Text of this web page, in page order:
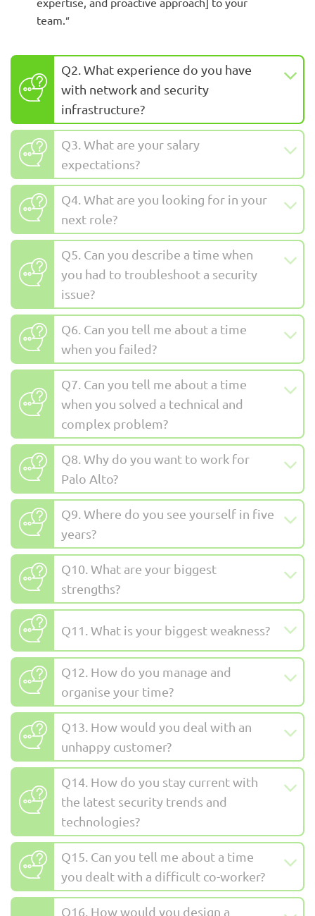
team.“
Q2. What experience do you have
with network and security
infrastructure?
Q3. What are your salary
expectations?
Q4. What are you looking for in your
next role?
Q5. Can you describe a time when
you had to troubleshoot a security
issue?
Q6. Can you tell me about a time
when you failed?
Q7. Can you tell me about a time
when you solved a technical and
complex problem?
Q8. Why do you want to work for
Palo Alto?
Q9. Where do you see yourself in five
years?
Q10. What are your biggest
strengths?
Q11. What is your biggest weakness?
Q12. How do you manage and
organise your time?
Q13. How would you deal with an
unhappy customer?
Q14. How do you stay current with
the latest security trends and
technologies?
Q15. Can you tell me about a time
you dealt with a difficult co-worker?
Q16. How would you design a